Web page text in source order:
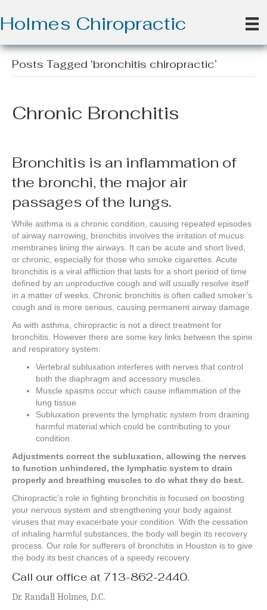
Holmes Chiropractic
Posts Tagged ‘bronchitis chiropractic’
Chronic Bronchitis
Bronchitis is an inflammation of
the bronchi, the major air
passages of the lungs.
While asthma is a chronic condition, causing repeated episodes
of airway narrowing, bronchitis involves the irritation of mucus
membranes lining the airways. It can be acute and short lived,
or chronic, especially for those who smoke cigarettes. Acute
bronchitis is a viral affliction that lasts for a short period of time
defined by an unproductive cough and will usually resolve itself
in a matter of weeks. Chronic bronchitis is often called smoker’s
cough and is more serious, causing permanent airway damage.
As with asthma, chiropractic is not a direct treatment for
bronchitis. However there are some key links between the spine
and respiratory system:
Vertebral subluxation interferes with nerves that control
both the diaphragm and accessory muscles.
Muscle spasms occur which cause inflammation of the
lung tissue
Subluxation prevents the lymphatic system from draining
harmful material which could be contributing to your
condition.
Adjustments correct the subluxation, allowing the nerves
to function unhindered, the lymphatic system to drain
properly and breathing muscles to do what they do best.
Chiropractic’s role in fighting bronchitis is focused on boosting
your nervous system and strengthening your body against
viruses that may exacerbate your condition. With the cessation
of inhaling harmful substances, the body will begin its recovery
process. Our role for sufferers of bronchitis in Houston is to give
the body its best chances of a speedy recovery.
Call our office at 713-862-2440.
Dr. Randall Holmes, D.C.